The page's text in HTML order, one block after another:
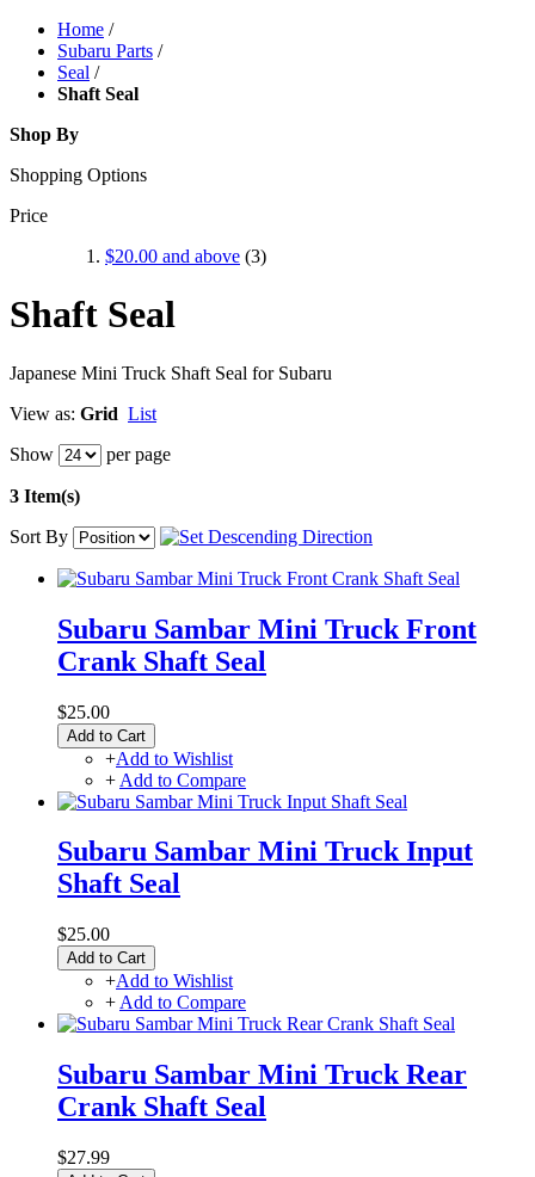
Home /
Subaru Parts /
Seal /
Shaft Seal
Shop By
Shopping Options
Price
$20.00 and above (3)
Shaft Seal
Japanese Mini Truck Shaft Seal for Subaru
View as: Grid List
Show
per page
3 Item(s)
Sort By
Subaru Sambar Mini Truck Front
Crank Shaft Seal
$25.00
Add to Cart
+Add to Wishlist
+ Add to Compare
Subaru Sambar Mini Truck Input
Shaft Seal
$25.00
Add to Cart
+Add to Wishlist
+ Add to Compare
Subaru Sambar Mini Truck Rear
Crank Shaft Seal
$27.99